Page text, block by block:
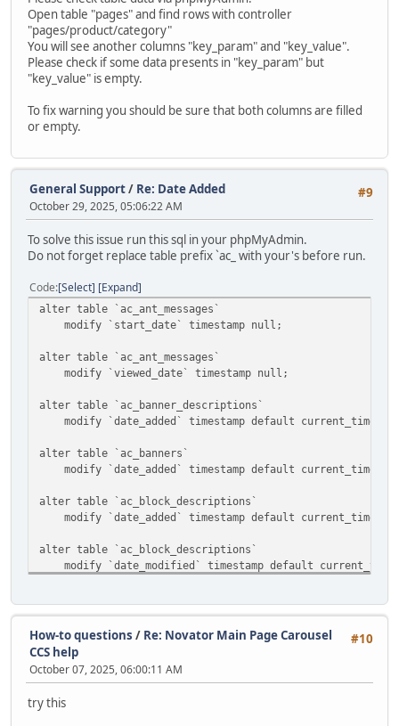
Open table "pages" and find rows with controller
"pages/product/category"
You will see another columns "key_param" and "key_value".
Please check if some data presents in "key_param" but
"key_value" is empty.
To fix warning you should be sure that both columns are filled
or empty.
#9
General Support/ Re: Date Added
October 29, 2025, 05:06:22 AM
To solve this issue run this sql in your phpMyAdmin.
Do not forget replace table prefix `ac_ with your's before run.
Code Select Expand
alter table `ac_ant_messages`
modify `start_date` timestamp null;
alter table `ac_ant_messages`
modify `viewed_date` timestamp null;
alter table `ac_banner_descriptions`
modify `date_added` timestamp default
alter table `ac_banners`
modify `date_added` timestamp default
alter table `ac_block_descriptions`
modify `date_added` timestamp default
alter table `ac_block_descriptions`
modify `date_modified` timestamp default
modify `date_added` timestamp default
alter table `ac_blocks`
modify `date_added` timestamp default
modify `date_added` timestamp default
#10
How-to questions / Re: Novator Main Page Carousel
CCS help
October 07, 2025, 06:00:11 AM
try this